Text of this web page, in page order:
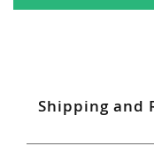
Shipping and